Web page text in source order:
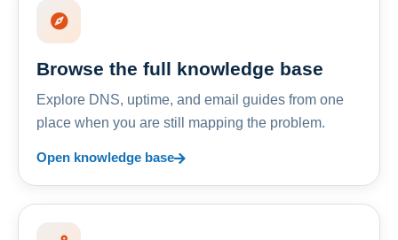
Browse the full knowledge base
Explore DNS, uptime, and email guides from one
place when you are still mapping the problem.
Open knowledge base